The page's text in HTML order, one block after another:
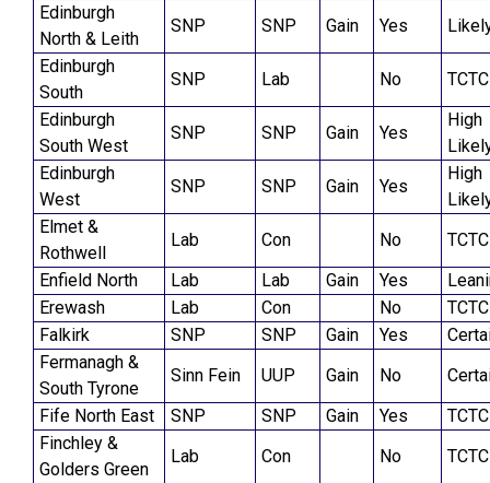
Edinburgh
North & Leith
SNP SNP Gain Yes
Edinburgh
South
SNP Lab No
TCTC
Edinburgh
South West
SNP SNP Gain Yes
High
Edinburgh
West
SNP SNP Gain Yes
High
Elmet &
Rothwell
Lab Con No
TCTC
Enfield North
Lab Lab Gain Yes
Erewash
Lab Con No
TCTC
Falkirk
SNP SNP Gain Yes
Fermanagh &
South Tyrone
Sinn Fein UUP Gain No
Fife North East
SNP SNP Gain Yes
TCTC
Finchley &
Golders Green
Lab Con No
TCTC